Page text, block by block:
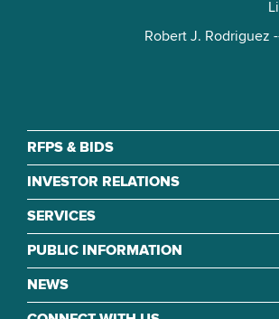
Robert J. Rodriguez
RFPS & BIDS
INVESTOR RELATIONS
SERVICES
PUBLIC INFORMATION
NEWS